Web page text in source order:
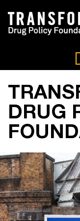
DRUG